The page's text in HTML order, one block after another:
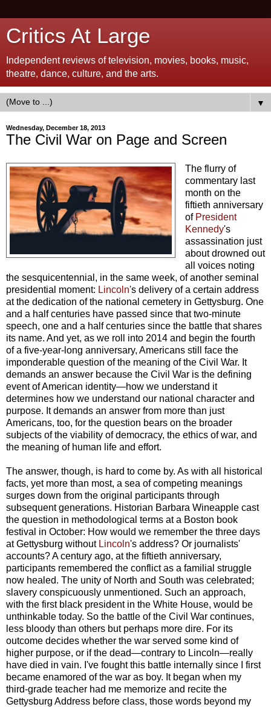
Critics At Large
Independent reviews of television, movies, books, music,
theatre, dance, culture, and the arts.
▼
Wednesday, December 18, 2013
The Civil War on Page and Screen
The flurry of
commentary last
month on the
fiftieth anniversary
of President
Kennedy's
assassination just
about drowned out
all voices noting
the sesquicentennial, in the same week, of another seminal
presidential moment: Lincoln's delivery of a certain address
at the dedication of the national cemetery in Gettysburg. One
and a half centuries have passed since that two-minute
speech, one and a half centuries since the battle that shares
its name. And yet, as we roll into 2014 and begin the fourth
of a five-year-long anniversary, Americans still face the
imponderable question of the meaning of the Civil War. It
demands an answer because the Civil War is the defining
event of American identity—how we understand it
determines how we understand our national character and
purpose. It demands an answer from more than just
Americans, too, for the question bears on the broader
subjects of the viability of democracy, the ethics of war, and
the meaning of human life and effort.
The answer, though, is hard to come by. As with all historical
facts, yet more than most, a sea of competing meanings
surges down from the original participants through
subsequent generations. Historian Barbara Wineapple cast
the question in methodological terms at a Boston book
festival in October: How would we remember the three days
at Gettysburg without Lincoln's address? Or journalists'
accounts? A century ago, at the fiftieth anniversary,
participants remembered the conflict as a familial struggle
now healed. The unity of North and South was celebrated;
slavery conspicuously unmentioned. Such an approach,
with the first black president in the White House, would be
unthinkable today. So the battle of the Civil War continues,
less bloody than others but perhaps more dire. For its
outcome decides whether the war served some kind of
higher purpose, or if the dead—contrary to Lincoln—really
have died in vain. I've fought this battle internally since I first
became enamored of the war as boy. It began when my
third-grade teacher had me memorize and recite the
Gettysburg Address before class, those words beyond my